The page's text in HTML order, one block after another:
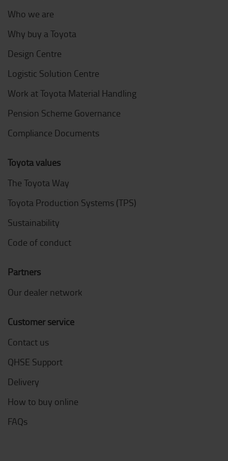
Who we are
Why buy a Toyota
Design Centre
Logistic Solution Centre
Work at Toyota Material Handling
Pension Scheme Governance
Compliance Documents
Toyota values
The Toyota Way
Toyota Production Systems (TPS)
Sustainability
Code of conduct
Partners
Our dealer network
Customer service
Contact us
QHSE Support
Delivery
How to buy online
FAQs